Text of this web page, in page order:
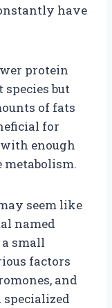
have
protein
but
of fats
for
enough
seem like
named
small
factors
and